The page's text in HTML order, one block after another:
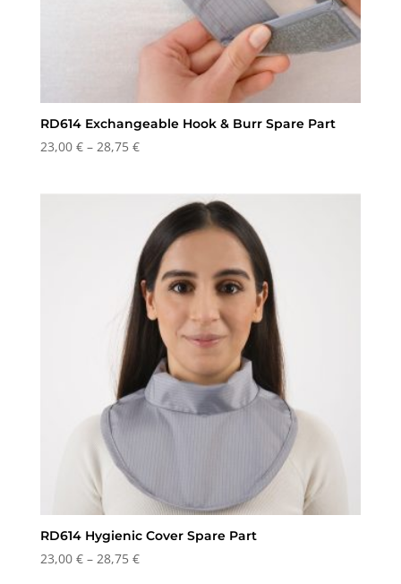
RD614 Exchangeable Hook & Burr Spare Part
23,00 € – 28,75 €Price
through
28,75 €
RD614 Hygienic Cover Spare Part
23,00 € – 28,75 €Price